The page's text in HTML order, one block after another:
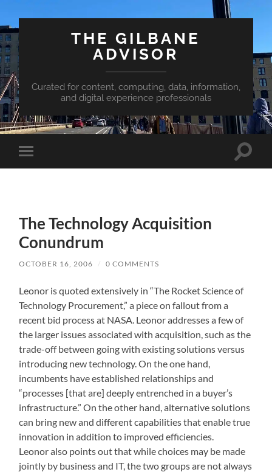
THE GILBANE
ADVISOR
Curated for content, computing, data, information,
and digital experience professionals
Toggle
mobile
Toggle
The Technology Acquisition
Conundrum
OCTOBER 16, 2006 / 0 COMMENTS
Leonor is quoted extensively in “The Rocket Science of
Technology Procurement,” a piece on fallout from a
recent bid process at NASA. Leonor addresses a few of
the larger issues associated with acquisition, such as the
trade-off between going with existing solutions versus
introducing new technology. On the one hand,
incumbents have established relationships and
“processes [that are] deeply entrenched in a buyer’s
infrastructure.” On the other hand, alternative solutions
can bring new and different capabilities that enable true
innovation in addition to improved efficiencies.
Leonor also points out that while choices may be made
jointly by business and IT, the two groups are not always